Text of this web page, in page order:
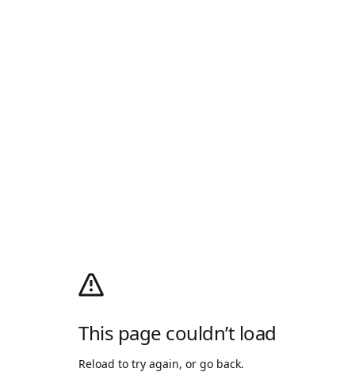
This page couldn’t load
Reload to try again, or go back.